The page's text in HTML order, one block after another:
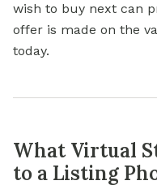
wish to buy next can
offer is made on the
today.
What Virtual
to a Listing